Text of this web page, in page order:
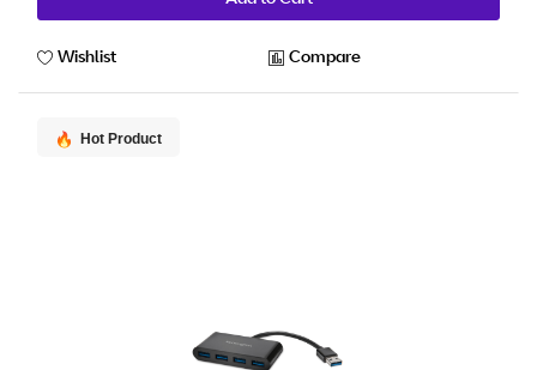
Wishlist Compare
Hot Product